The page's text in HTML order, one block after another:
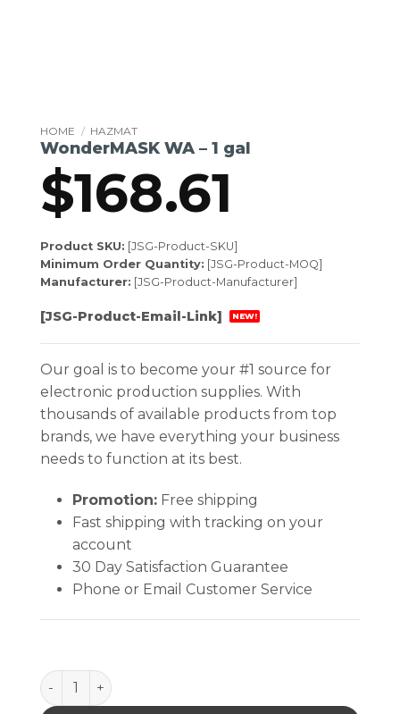
HOME / HAZMAT
WonderMASK WA – 1 gal
$168.61
Product SKU: [JSG-Product-SKU]
Minimum Order Quantity: [JSG-Product-MOQ]
Manufacturer: [JSG-Product-Manufacturer]
[JSG-Product-Email-Link] NEW!
Our goal is to become your #1 source for
electronic production supplies. With
thousands of available products from top
brands, we have everything your business
needs to function at its best.
Promotion:Free shipping
Fast shipping with tracking on your
account
30 Day Satisfaction Guarantee
Phone or Email Customer Service
WonderMASK WA - 1 gal quantity